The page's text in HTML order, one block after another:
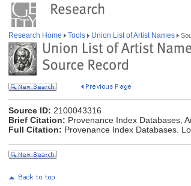
Research Home Tools Union List of Artist Names
Source ID: 2100043316
Brief Citation: Provenance Index Databases,
Full Citation: Provenance Index Databases.